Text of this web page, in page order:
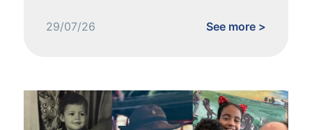
29/07/26 See more >